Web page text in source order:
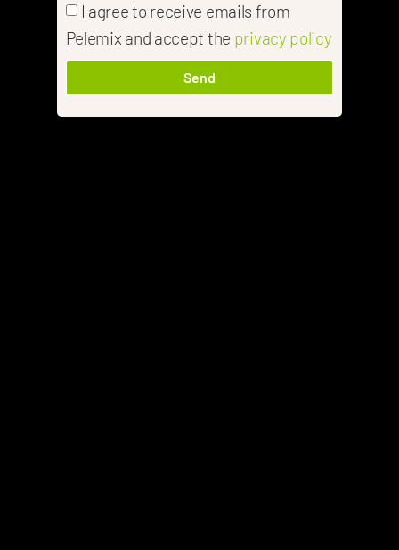
I agree to receive emails from
Pelemix and accept the privacy policy
Send